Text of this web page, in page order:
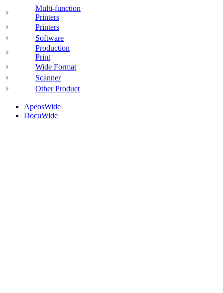
Multi-function
Printers
Printers
Software
Production
Print
Wide Format
Scanner
Other Product
ApeosWide
DocuWide